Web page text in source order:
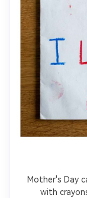
Mother's Day
with